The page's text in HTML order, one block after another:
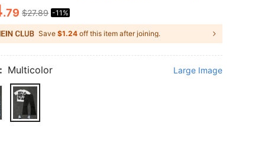
AND AVAILABILITY
.79 $27.89 -11%
Save $1.24 off this item after joining.
Multicolor Large Image